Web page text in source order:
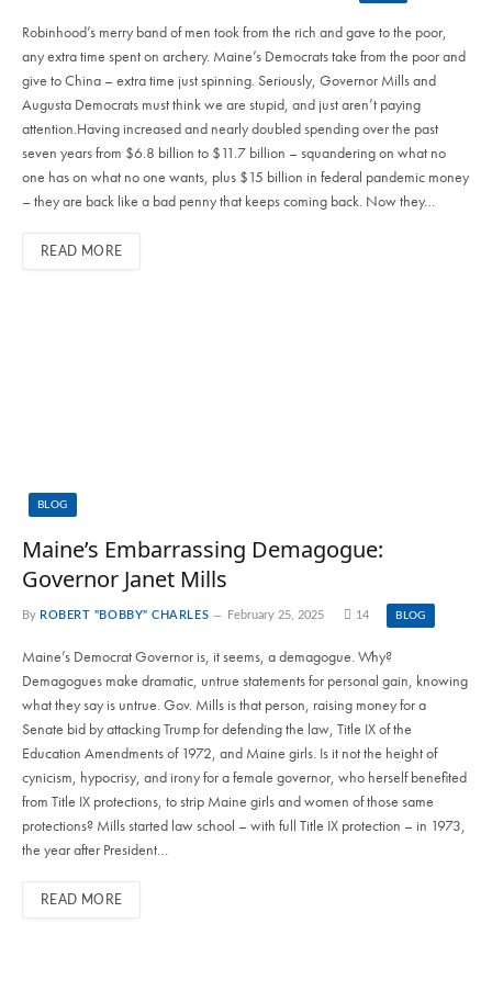
Robinhood’s merry band of men took from the rich and gave to the poor,
any extra time spent on archery. Maine’s Democrats take from the poor and
give to China – extra time just spinning. Seriously, Governor Mills and
Augusta Democrats must think we are stupid, and just aren’t paying
attention.Having increased and nearly doubled spending over the past
seven years from $6.8 billion to $11.7 billion – squandering on what no
one has on what no one wants, plus $15 billion in federal pandemic money
– they are back like a bad penny that keeps coming back. Now they…
READ MORE
BLOG
Maine’s Embarrassing Demagogue:
Governor Janet Mills
By ROBERT "BOBBY" CHARLES February 25, 2025 14 BLOG
Maine’s Democrat Governor is, it seems, a demagogue. Why?
Demagogues make dramatic, untrue statements for personal gain, knowing
what they say is untrue. Gov. Mills is that person, raising money for a
Senate bid by attacking Trump for defending the law, Title IX of the
Education Amendments of 1972, and Maine girls. Is it not the height of
cynicism, hypocrisy, and irony for a female governor, who herself benefited
from Title IX protections, to strip Maine girls and women of those same
protections? Mills started law school – with full Title IX protection – in 1973,
the year after President…
READ MORE